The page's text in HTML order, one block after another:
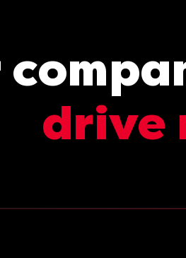
drive